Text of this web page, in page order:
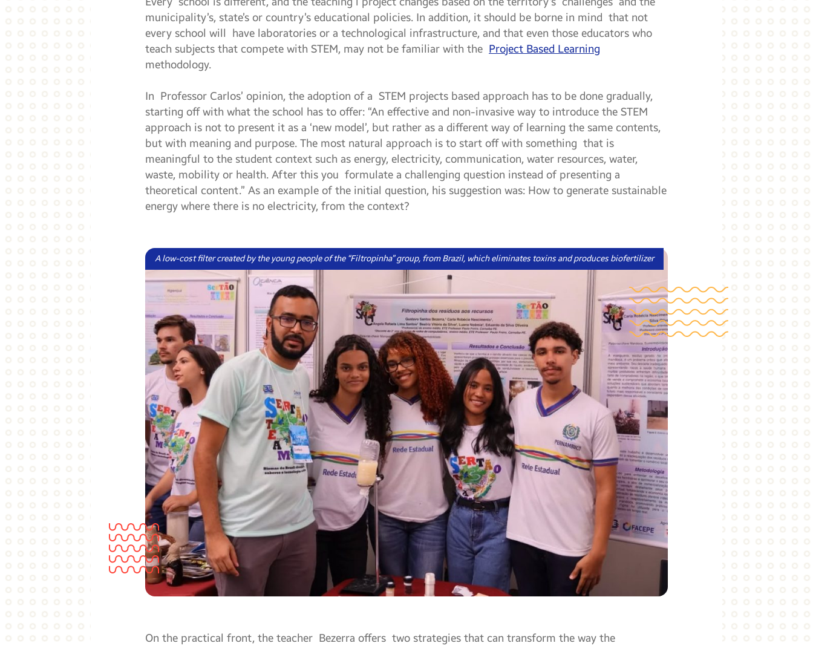
municipality’s, state’s or country’s educational policies. In addition, it should be borne in mind that not
every school will have laboratories or a technological infrastructure, and that even those educators who
teach subjects that compete with STEM, may not be familiar with the Project Based Learning
methodology.
In Professor Carlos’ opinion, the adoption of a STEM projects based approach has to be done gradually,
starting off with what the school has to offer: “An effective and non-invasive way to introduce the STEM
approach is not to present it as a ‘new model’, but rather as a different way of learning the same contents,
but with meaning and purpose. The most natural approach is to start off with something that is
meaningful to the student context such as energy, electricity, communication, water resources, water,
waste, mobility or health. After this you formulate a challenging question instead of presenting a
theoretical content.” As an example of the initial question, his suggestion was: How to generate sustainable
energy where there is no electricity, from the context?
A low-cost filter created by the young people of the “Filtropinha” group, from Brazil, which eliminates toxins and produces biofertilizer
On the practical front, the teacher Bezerra offers two strategies that can transform the way the